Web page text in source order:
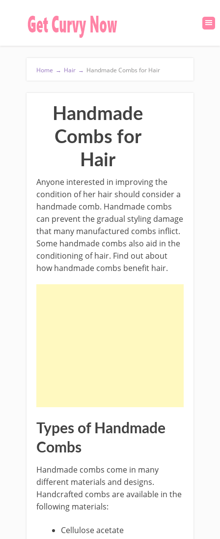
Home → Hair → Handmade Combs for Hair
Handmade
Combs for
Hair
Anyone interested in improving the
condition of her hair should consider a
handmade comb. Handmade combs
can prevent the gradual styling damage
that many manufactured combs inflict.
Some handmade combs also aid in the
conditioning of hair. Find out about
how handmade combs benefit hair.
Types of Handmade
Combs
Handmade combs come in many
different materials and designs.
Handcrafted combs are available in the
following materials:
Cellulose acetate